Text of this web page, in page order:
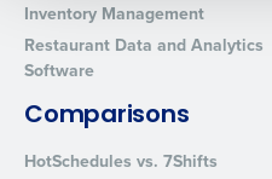
Inventory Management
Restaurant Data and Analytics
Software
Comparisons
HotSchedules vs. 7Shifts
0 of 250 max characters
By requesting a demo,
from Fourth. Your
Privacy Policy